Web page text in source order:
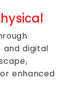
digital
enhanced